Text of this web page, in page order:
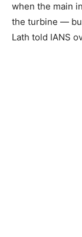
when the main
the turbine —
Lath told IANS